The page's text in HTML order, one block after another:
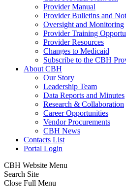
Provider Manual
Provider Bulletins and
Oversight and Monitoring
Provider Training
Provider Resources
Changes to Medicaid
Subscribe to the CBH
About CBH
Our Story
Leadership Team
Data Reports and Minutes
Research & Collaboration
Career Opportunities
Vendor Procurements
CBH News
Contacts List
Portal Login
CBH Website Menu
Search Site
Close Full Menu